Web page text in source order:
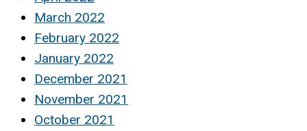
March 2022
February 2022
January 2022
December 2021
November 2021
October 2021